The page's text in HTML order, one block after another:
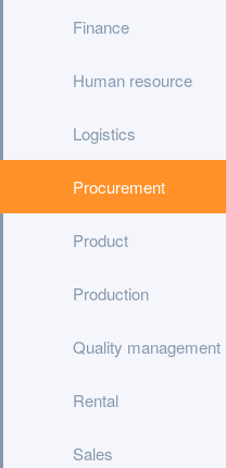
Finance
Human resource
Logistics
Procurement
Product
Production
Quality management
Rental
Sales